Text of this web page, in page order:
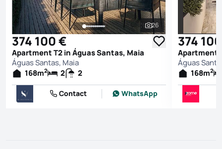
See all photos
26
374 100 €
Apartment T2 in Águas Santas, Maia
Águas Santas, Maia
168m2 2 2
Contact WhatsApp
374
Apartment
Águas
168m2